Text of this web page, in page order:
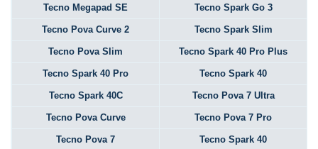
Tecno Megapad SE Tecno Spark Go 3
Tecno Pova Curve 2 Tecno Spark Slim
Tecno Pova Slim Tecno Spark 40 Pro Plus
Tecno Spark 40 Pro Tecno Spark 40
Tecno Spark 40C Tecno Pova 7 Ultra
Tecno Pova Curve Tecno Pova 7 Pro
Tecno Pova 7 Tecno Spark 40